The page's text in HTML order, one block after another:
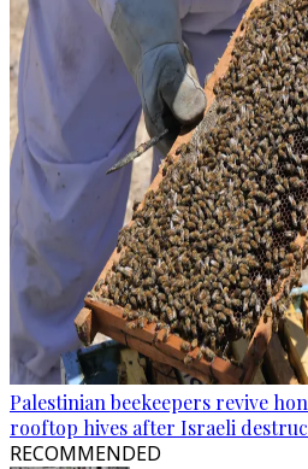
Palestinian beekeepers revive
rooftop hives after Israeli
RECOMMENDED